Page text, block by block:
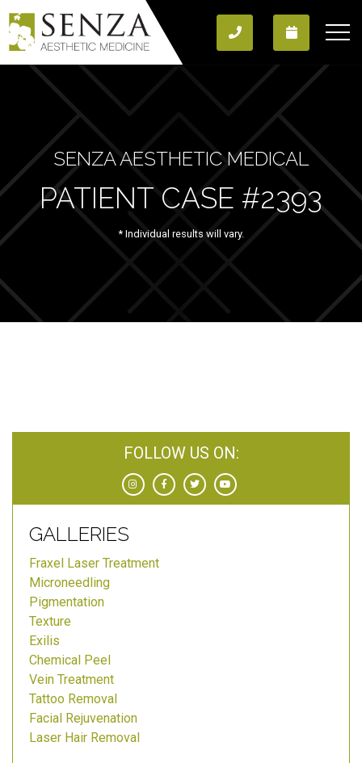
SENZA AESTHETIC MEDICAL
PATIENT CASE #2393
* Individual results will vary.
FOLLOW US ON:
GALLERIES
Fraxel Laser Treatment
Microneedling
Pigmentation
Texture
Exilis
Chemical Peel
Vein Treatment
Tattoo Removal
Facial Rejuvenation
Laser Hair Removal